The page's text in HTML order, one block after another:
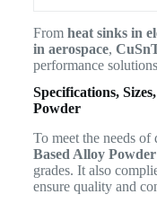
From heat sinks in
in aerospace,
performance
Specifications,
Powder
To meet the needs
Based Alloy Powder
grades. It also
ensure quality and